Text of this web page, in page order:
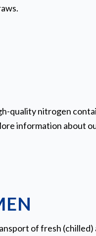
quality nitrogen
information about
of fresh